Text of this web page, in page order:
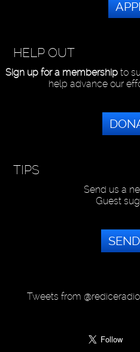
HELP OUT
Sign up for a membershipto
help advance our
TIPS
Send us a
Guest
Tweets from @rediceradio